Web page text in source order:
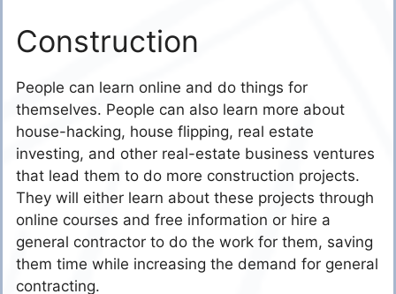
Construction
People can learn online and do things for
themselves. People can also learn more about
house-hacking, house flipping, real estate
investing, and other real-estate business ventures
that lead them to do more construction projects.
They will either learn about these projects through
online courses and free information or hire a
general contractor to do the work for them, saving
them time while increasing the demand for general
contracting.